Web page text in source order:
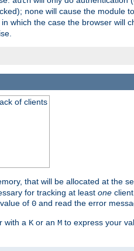
none will cause the module
which the case the browser will
of clients
that will be allocated at the
for tracking at least one
of 0 and read the error
with a K or an M to express your